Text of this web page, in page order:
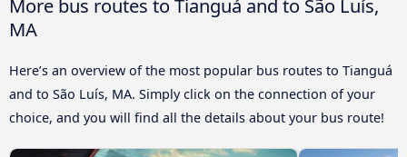
More bus routes to Tianguá and to São Luís,
MA
Here’s an overview of the most popular bus routes to Tianguá
and to São Luís, MA. Simply click on the connection of your
choice, and you will find all the details about your bus route!